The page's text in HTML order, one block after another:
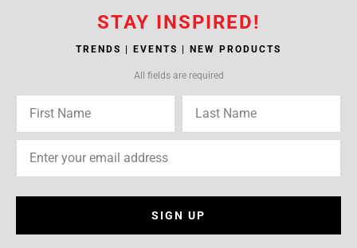
STAY INSPIRED!
TRENDS | EVENTS | NEW PRODUCTS
All fields are required
SIGN UP